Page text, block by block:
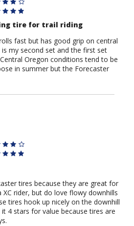
tire for trail riding
fast but has good grip on central
my second set and the first set
Oregon conditions tend to be
in summer but the Forecaster
tires because they are great for
rider, but do love flowy downhills
tires hook up nicely on the downhill
4 stars for value because tires are